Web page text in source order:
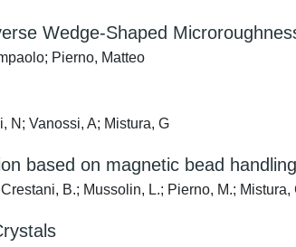
Wedge-Shaped
Pierno, Matteo
N; Vanossi, A; Mistura, G
based on magnetic bead handling
B.; Mussolin, L.; Pierno, M.;